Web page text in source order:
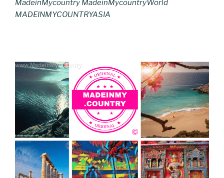
MadeinMycountry MadeinMycountryWorld
MADEINMYCOUNTRYASIA